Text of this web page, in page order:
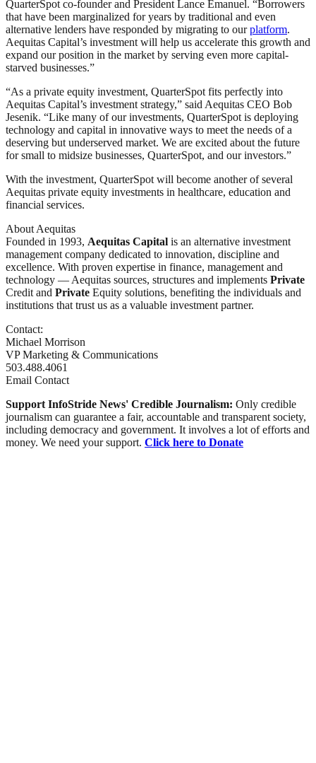
QuarterSpot co-founder and President Lance Emanuel. “Borrowers
that have been marginalized for years by traditional and even
alternative lenders have responded by migrating to ourplatform.
Aequitas Capital’s investment will help us accelerate this growth and
expand our position in the market by serving even more capital-
starved businesses.”
“As a private equity investment, QuarterSpot fits perfectly into
Aequitas Capital’s investment strategy,” said Aequitas CEO Bob
Jesenik. “Like many of our investments, QuarterSpot is deploying
technology and capital in innovative ways to meet the needs of a
deserving but underserved market. We are excited about the future
for small to midsize businesses, QuarterSpot, and our investors.”
With the investment, QuarterSpot will become another of several
Aequitas private equity investments in healthcare, education and
financial services.
About Aequitas
Founded in 1993, Aequitas Capital is an alternative investment
management company dedicated to innovation, discipline and
excellence. With proven expertise in finance, management and
technology — Aequitas sources, structures and implements Private
Credit and Private Equity solutions, benefiting the individuals and
institutions that trust us as a valuable investment partner.
Contact:
Michael Morrison
VP Marketing & Communications
503.488.4061
Email Contact
Support InfoStride News' Credible Journalism: Only credible
journalism can guarantee a fair, accountable and transparent society,
including democracy and government. It involves a lot of efforts and
money. We need your support. Click here to Donate